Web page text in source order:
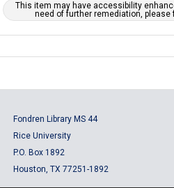
This item may have accessibility
need of further remediation,
Fondren Library MS 44
Rice University
P.O. Box 1892
Houston, TX 77251-1892